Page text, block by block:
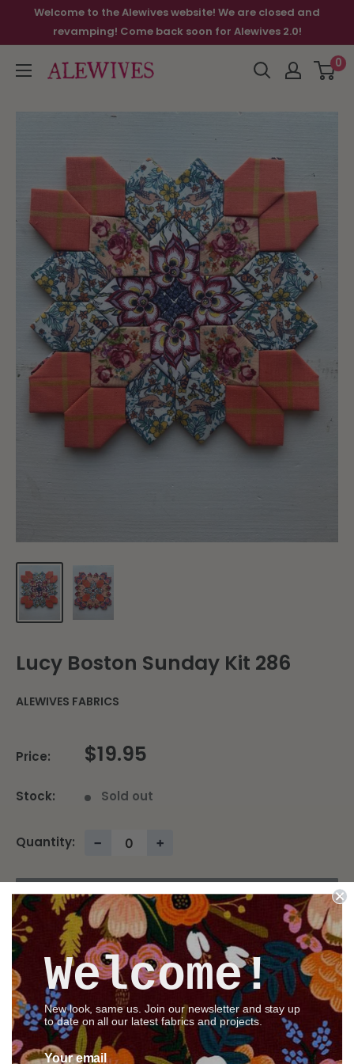
Welcome to the Alewives website! We are closed and
revamping! Come back soon for Alewives 2.0!
0
Lucy Boston Sunday Kit 286
ALEWIVES FABRICS
Price: $19.95
Stock: Sold out
Quantity: − +
Sold out
Share this product
Description
Welcome!
New look, same us. Join our newsletter and stay up
to date on all our latest fabrics and projects.
Your email